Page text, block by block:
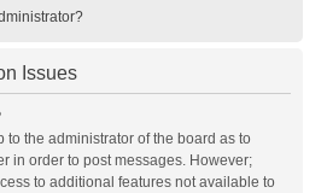
Issues
to the administrator of the board as to
in order to post messages. However;
to additional features not available to